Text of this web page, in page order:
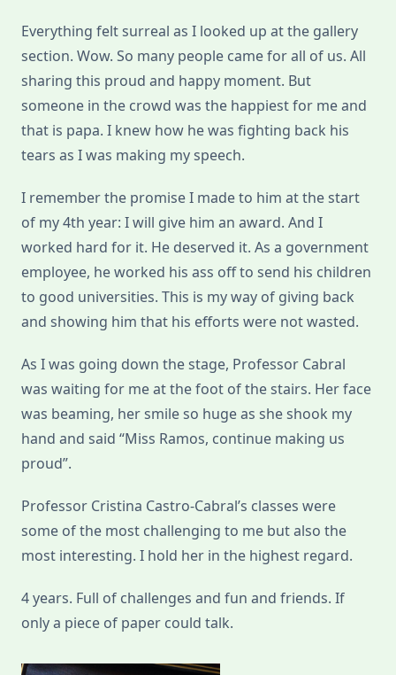
Everything felt surreal as I looked up at the gallery
section. Wow. So many people came for all of us. All
sharing this proud and happy moment. But
someone in the crowd was the happiest for me and
that is papa. I knew how he was fighting back his
tears as I was making my speech.
I remember the promise I made to him at the start
of my 4th year: I will give him an award. And I
worked hard for it. He deserved it. As a government
employee, he worked his ass off to send his children
to good universities. This is my way of giving back
and showing him that his efforts were not wasted.
As I was going down the stage, Professor Cabral
was waiting for me at the foot of the stairs. Her face
was beaming, her smile so huge as she shook my
hand and said “Miss Ramos, continue making us
proud”.
Professor Cristina Castro-Cabral’s classes were
some of the most challenging to me but also the
most interesting. I hold her in the highest regard.
4 years. Full of challenges and fun and friends. If
only a piece of paper could talk.